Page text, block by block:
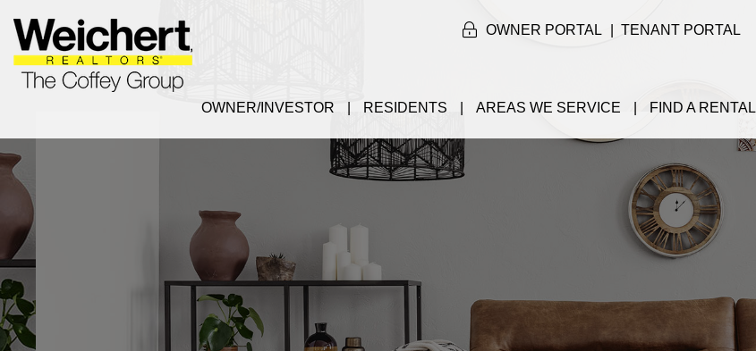
OWNER PORTAL TENANT PORTAL
OWNER/INVESTOR RESIDENTS AREAS WE SERVICE FIND A RENTAL